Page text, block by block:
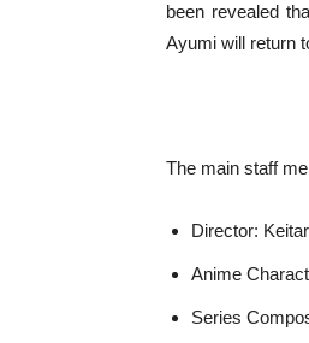
been revealed
Ayumi will return
The main staff
Director:
Anime
Series